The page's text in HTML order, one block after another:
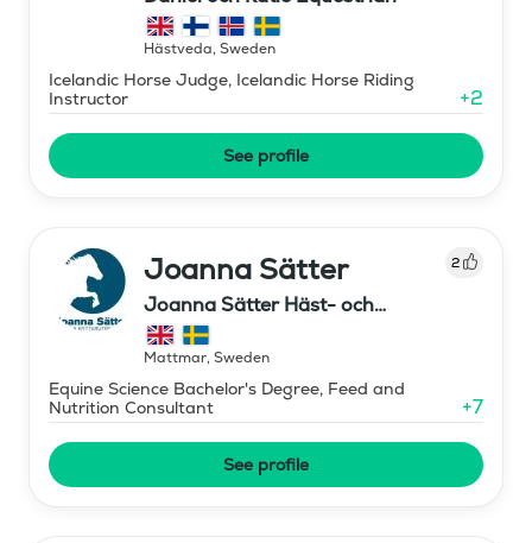
Hästveda, Sweden
Icelandic Horse Judge, Icelandic Horse Riding
Instructor
+2
See profile
Joanna Sätter 2
Joanna Sätter Häst- och
Ryttarutbildning
Mattmar, Sweden
Equine Science Bachelor's Degree, Feed and
Nutrition Consultant
+7
See profile